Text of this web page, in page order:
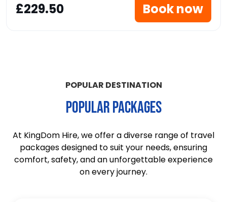
£229.50 Book now
POPULAR DESTINATION
POPULAR PACKAGES
At KingDom Hire, we offer a diverse range of travel
packages designed to suit your needs, ensuring
comfort, safety, and an unforgettable experience
on every journey.